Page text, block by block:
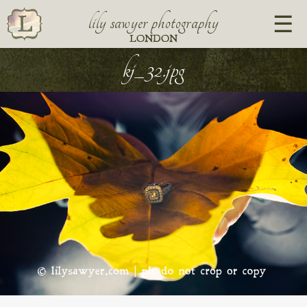
lily sawyer photography
LONDON
kj_32.jpg